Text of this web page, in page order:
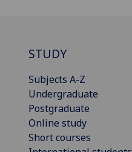
STUDY
Subjects A-Z
Undergraduate
Postgraduate
Online study
Short courses